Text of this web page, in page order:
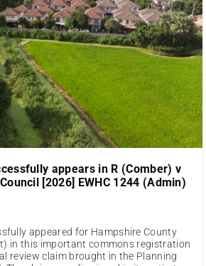
appears in R (Comber) v
[2026] EWHC 1244 (Admin)
appeared for Hampshire County
in this important commons registration
review claim brought in the Planning